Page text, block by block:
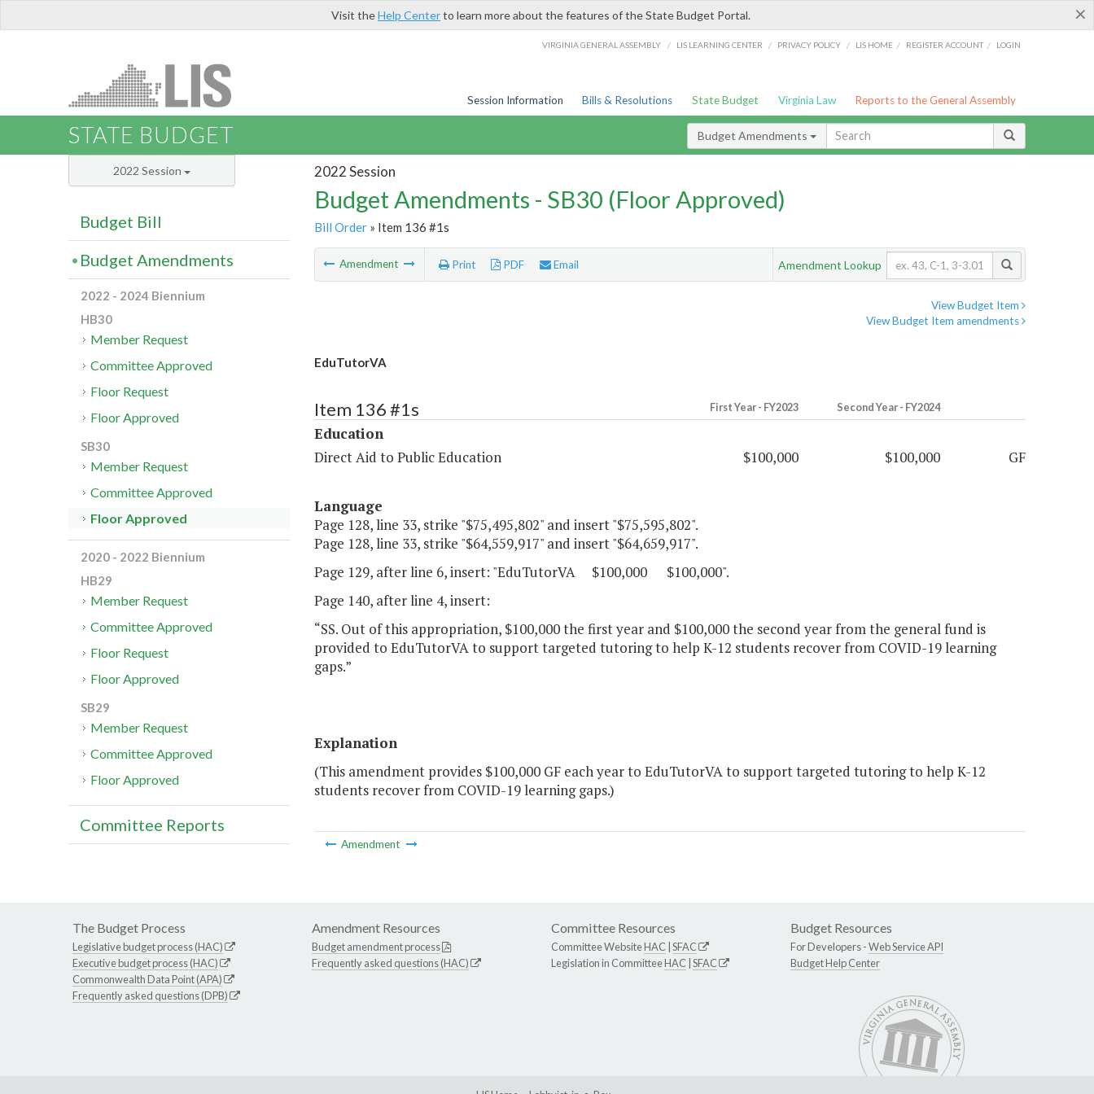
×
Visit theHelp Centerto learn more about the features of the State Budget Portal.
VIRGINIA GENERAL ASSEMBLY / LIS LEARNING CENTER / PRIVACY POLICY / LIS HOME / REGISTER ACCOUNT / LOGIN
Session Information Bills & Resolutions State Budget Virginia Law Reports to the General Assembly
STATE BUDGET Budget Amendments
2022 Session
Budget Amendments - SB30 (Floor Approved)
Bill Order» Item 136 #1s
Amendment Print PDF Email Amendment Lookup
View Budget Item
View Budget Item amendments
EduTutorVA
Item 136 #1s First Year - FY2023 Second Year - FY2024
Education
Direct Aid to Public Education
$100,000 $100,000 GF
Language
Page 128, line 33, strike "$75,495,802" and insert "$75,595,802".
Page 128, line 33, strike "$64,559,917" and insert "$64,659,917".
Page 129, after line 6, insert: "EduTutorVA $100,000 $100,000".
Page 140, after line 4, insert:
“SS. Out of this appropriation, $100,000 the first year and $100,000 the second year from the general fund is
provided to EduTutorVA to support targeted tutoring to help K-12 students recover from COVID-19 learning
gaps.”
Explanation
(This amendment provides $100,000 GF each year to EduTutorVA to support targeted tutoring to help K-12
students recover from COVID-19 learning gaps.)
Amendment
2022 Session
Budget Bill
Budget Amendments
2022 - 2024 Biennium
HB30
Member Request
Committee Approved
Floor Request
Floor Approved
SB30
Member Request
Committee Approved
Floor Approved
2020 - 2022 Biennium
HB29
Member Request
Committee Approved
Floor Request
Floor Approved
SB29
Member Request
Committee Approved
Floor Approved
Committee Reports
The Budget Process
Legislative budget process (HAC)
Executive budget process (HAC)
Commonwealth Data Point (APA)
Frequently asked questions (DPB)
Amendment Resources
Budget amendment process
Frequently asked questions (HAC)
Committee Resources
Committee WebsiteHAC SFAC
Legislation in CommitteeHAC SFAC
Budget Resources
For Developers -Web Service API
Budget Help Center